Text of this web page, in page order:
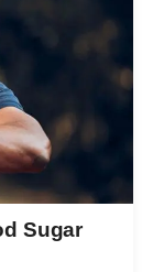
Sugar